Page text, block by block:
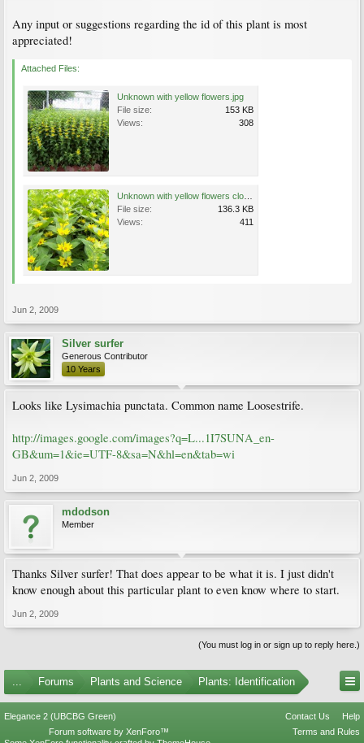
Any input or suggestions regarding the id of this plant is most
appreciated!
Attached Files:
Unknown with yellow flowers.jpg
File size:
153 KB
Views:
308
File size:
136.3 KB
Views:
411
Jun 2, 2009
Silver surfer
Generous Contributor
10 Years
Looks like Lysimachia punctata. Common name Loosestrife.
http://images.google.com/images?q=L...1I7SUNA_en-
GB&um=1&ie=UTF-8&sa=N&hl=en&tab=wi
Jun 2, 2009
mdodson
Member
Thanks Silver surfer! That does appear to be what it is. I just didn't
know enough about this particular plant to even know where to start.
Jun 2, 2009
(You must log in or sign up to reply here.)
... Forums Plants and Science Plants: Identification
Elegance 2 (UBCBG Green) Contact Us
Help
Terms and Rules
Forum software by XenForo™